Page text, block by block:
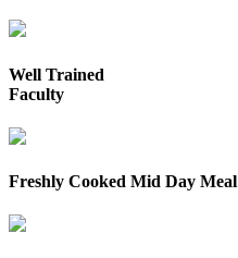
Well Trained
Faculty
Freshly Cooked Mid Day Meal